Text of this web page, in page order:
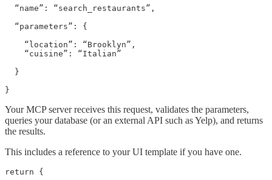
  “name”: “search_restaurants”,
  “parameters”: {
    “location”: “Brooklyn”,
    “cuisine”: “Italian”
  }
}
Your MCP server receives this request, validates the parameters,
queries your database (or an external API such as Yelp), and returns
the results.
This includes a reference to your UI template if you have one.
return {